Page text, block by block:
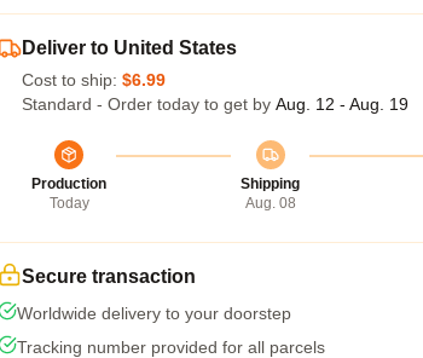
Deliver to United States
Cost to ship: $6.99
Standard - Order today to get by Aug. 12 - Aug. 19
Production
Today
Shipping
Aug. 08
Secure transaction
Worldwide delivery to your doorstep
Tracking number provided for all parcels